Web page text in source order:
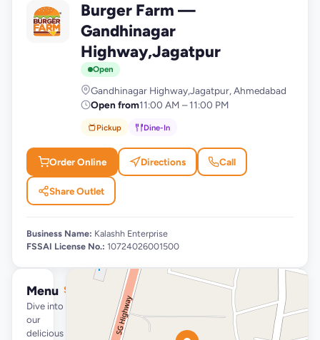
B
Burger Farm —
Gandhinagar
Highway,Jagatpur
Open
Gandhinagar Highway,Jagatpur, Ahmedabad
Open from11:00 AM – 11:00 PM
Pickup Dine-In
Order Online Directions Call
Share Outlet
Business Name: Kalashh Enterprise
FSSAI License No.: 10724026001500
Menu
Dive into
our
delicious
See full menu →